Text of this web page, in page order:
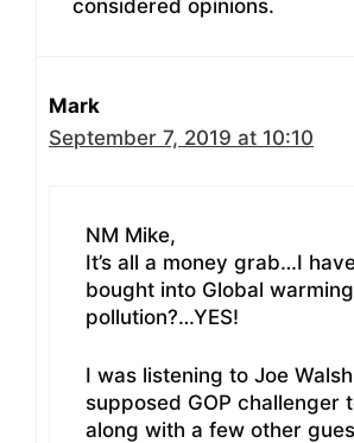
considered opinions.
Mark
September 7, 2019 at 10:10
NM Mike,
It’s all a money grab…I
bought into Global
pollution?…YES!
I was listening to Joe
supposed GOP challenger
along with a few other